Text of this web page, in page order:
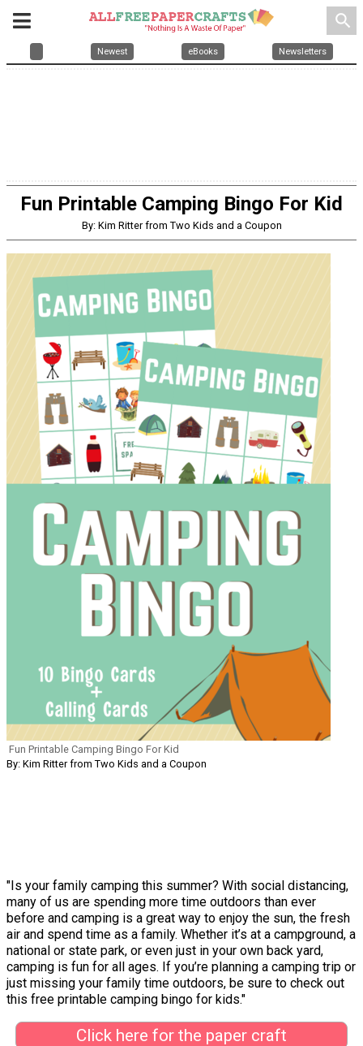
search
Newest eBooks Newsletters
Fun Printable Camping Bingo For Kid
By: Kim Ritter from Two Kids and a Coupon
Fun Printable Camping Bingo For Kid
By: Kim Ritter from Two Kids and a Coupon
"Is your family camping this summer? With social distancing,
many of us are spending more time outdoors than ever
before and camping is a great way to enjoy the sun, the fresh
air and spend time as a family. Whether it’s at a campground, a
national or state park, or even just in your own back yard,
camping is fun for all ages. If you’re planning a camping trip or
just missing your family time outdoors, be sure to check out
this free printable camping bingo for kids."
Click here for the paper craft